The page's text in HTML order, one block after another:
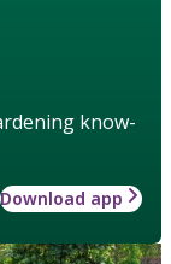
know-
Download app